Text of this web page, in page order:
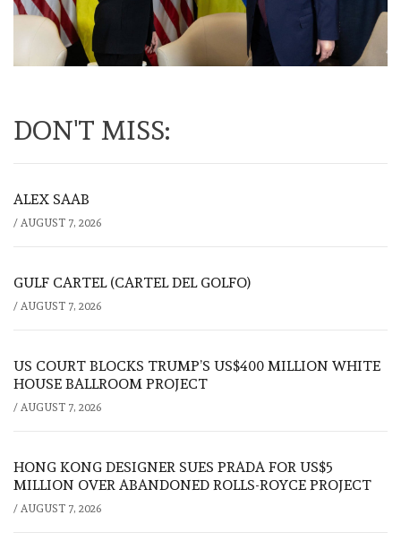
DON'T MISS:
ALEX SAAB
/ AUGUST 7, 2026
GULF CARTEL (CARTEL DEL GOLFO)
/ AUGUST 7, 2026
US COURT BLOCKS TRUMP’S US$400 MILLION WHITE
HOUSE BALLROOM PROJECT
/ AUGUST 7, 2026
HONG KONG DESIGNER SUES PRADA FOR US$5
MILLION OVER ABANDONED ROLLS-ROYCE PROJECT
/ AUGUST 7, 2026